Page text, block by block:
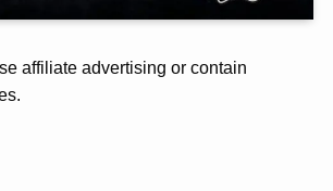
affiliate advertising or contain